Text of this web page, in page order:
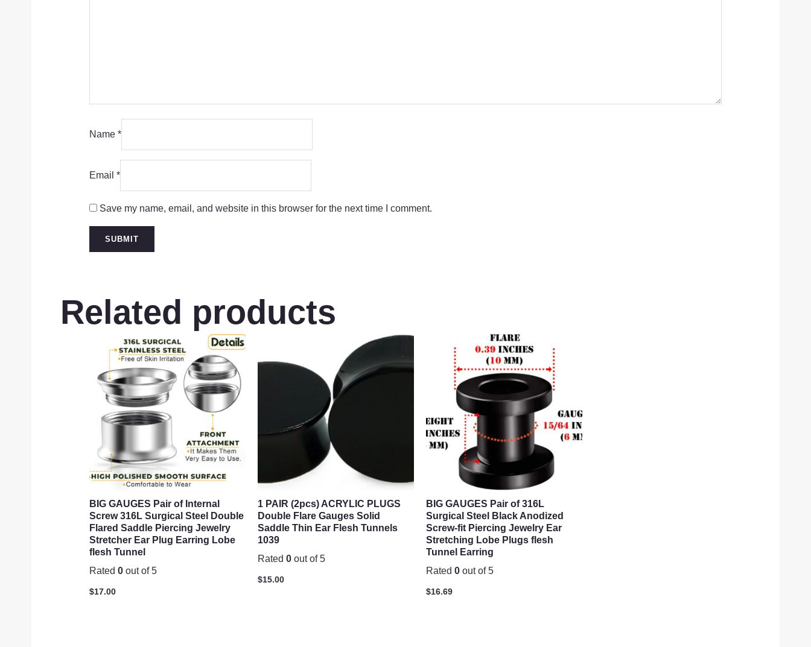
Name *
Email *
Save my name, email, and website in this browser for the next time I comment.
Related products
BIG GAUGES Pair of Internal
Screw 316L Surgical Steel Double
Flared Saddle Piercing Jewelry
Stretcher Ear Plug Earring Lobe
flesh Tunnel
Rated 0 out of 5
$17.00
1 PAIR (2pcs) ACRYLIC PLUGS
Double Flare Gauges Solid
Saddle Thin Ear Flesh Tunnels
1039
Rated 0 out of 5
$15.00
BIG GAUGES Pair of 316L
Surgical Steel Black Anodized
Screw-fit Piercing Jewelry Ear
Stretching Lobe Plugs flesh
Tunnel Earring
Rated 0 out of 5
$16.69